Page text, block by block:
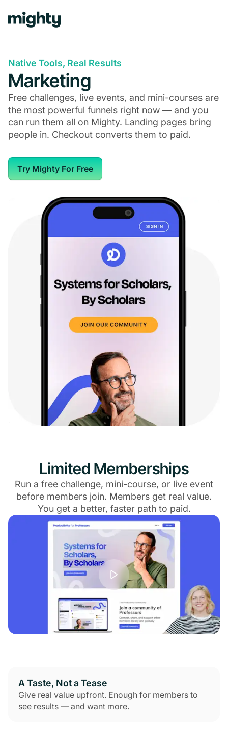
Native Tools, Real Results
Marketing
Free challenges, live events, and mini-courses are
the most powerful funnels right now — and you
can run them all on Mighty. Landing pages bring
people in. Checkout converts them to paid.
Try Mighty For Free
Limited Memberships
Run a free challenge, mini-course, or live event
before members join. Members get real value.
You get a better, faster path to paid.
A Taste, Not a Tease
Give real value upfront. Enough for members to
see results — and want more.